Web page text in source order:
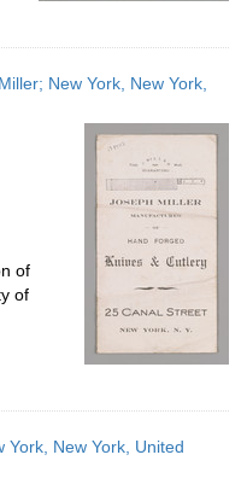
New York, New York,
of
of
York, New York, United